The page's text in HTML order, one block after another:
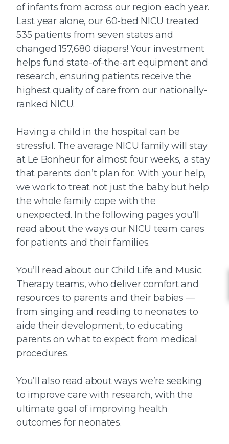
of infants from across our region each year.
Last year alone, our 60-bed NICU treated
535 patients from seven states and
changed 157,680 diapers! Your investment
helps fund state-of-the-art equipment and
research, ensuring patients receive the
highest quality of care from our nationally-
ranked NICU.
Having a child in the hospital can be
stressful. The average NICU family will stay
at Le Bonheur for almost four weeks, a stay
that parents don’t plan for. With your help,
we work to treat not just the baby but help
the whole family cope with the
unexpected. In the following pages you’ll
read about the ways our NICU team cares
for patients and their families.
You’ll read about our Child Life and Music
Therapy teams, who deliver comfort and
resources to parents and their babies —
from singing and reading to neonates to
aide their development, to educating
parents on what to expect from medical
procedures.
You’ll also read about ways we’re seeking
to improve care with research, with the
ultimate goal of improving health
outcomes for neonates.